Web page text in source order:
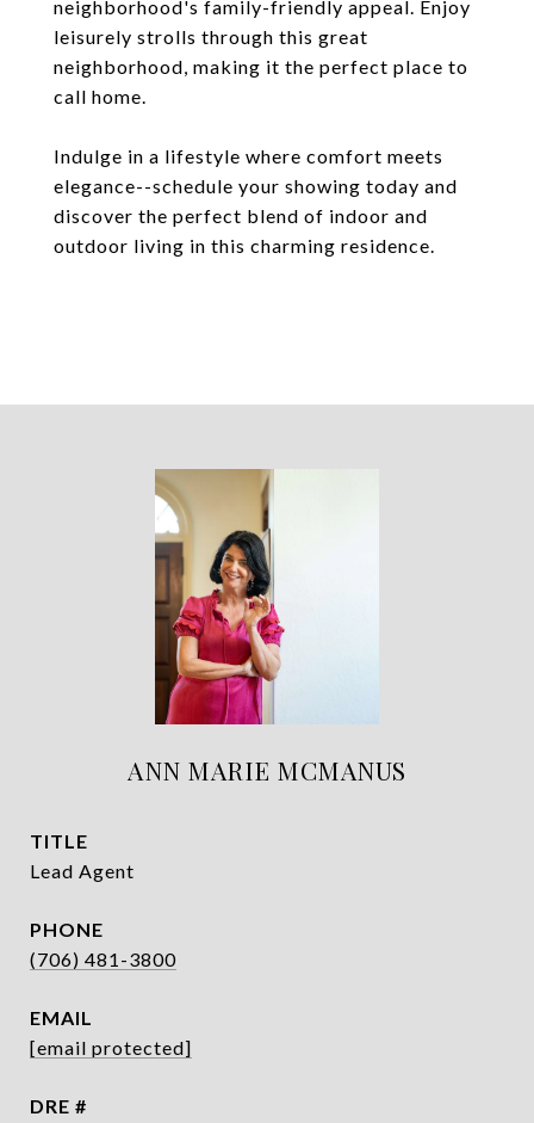
neighborhood's family-friendly appeal. Enjoy
leisurely strolls through this great
neighborhood, making it the perfect place to
call home.
Indulge in a lifestyle where comfort meets
elegance--schedule your showing today and
discover the perfect blend of indoor and
outdoor living in this charming residence.
ANN MARIE MCMANUS
TITLE
Lead Agent
PHONE
(706) 481-3800
EMAIL
[email protected]
DRE #